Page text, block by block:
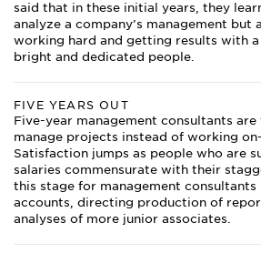
said that in these initial years, they
analyze a company’s management but
working hard and getting results with
bright and dedicated people.
FIVE YEARS OUT
Five-year management consultants
manage projects instead of working
Satisfaction jumps as people who are
salaries commensurate with their
this stage for management consultants
accounts, directing production of
analyses of more junior associates.